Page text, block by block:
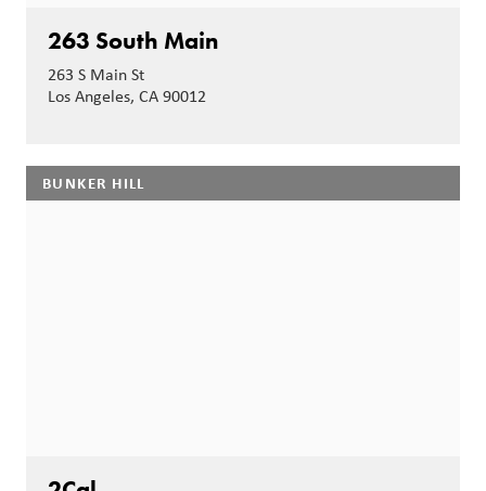
263 South Main
263 S Main St
Los Angeles, CA 90012
BUNKER HILL